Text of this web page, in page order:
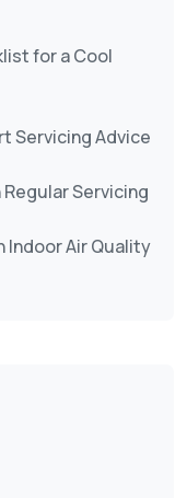
for a Cool
Servicing Advice
Servicing
Indoor Air Quality